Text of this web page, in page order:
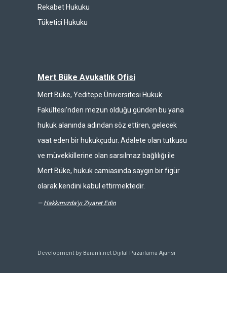
Rekabet Hukuku
Tüketici Hukuku
Mert Büke Avukatlık Ofisi
Mert Büke, Yeditepe Üniversitesi Hukuk
Fakültesi’nden mezun olduğu günden bu yana
hukuk alanında adından söz ettiren, gelecek
vaat eden bir hukukçudur. Adalete olan tutkusu
ve müvekkillerine olan sarsılmaz bağlılığı ile
Mert Büke, hukuk camiasında saygın bir figür
olarak kendini kabul ettirmektedir.
— Hakkımızda'yı Ziyaret Edin
Development by Baranli.net Dijital Pazarlama Ajansı